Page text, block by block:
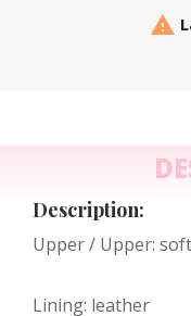

Description:
Upper / Upper:
Lining: leather